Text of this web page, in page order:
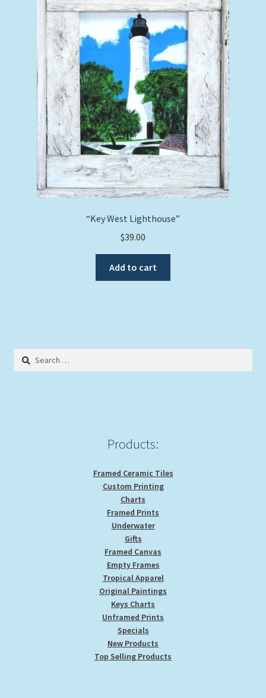
“Key West Lighthouse”
$39.00
Add to cart
Search
Products:
Framed Ceramic Tiles
Custom Printing
Charts
Framed Prints
Underwater
Gifts
Framed Canvas
Empty Frames
Tropical Apparel
Original Paintings
Keys Charts
Unframed Prints
Specials
New Products
Top Selling Products